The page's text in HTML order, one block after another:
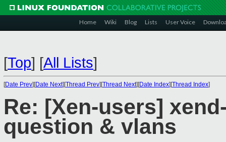
Home Wiki Blog Lists User Voice
[Top] [All Lists]
[Date Prev][Date Next][Thread Prev][Thread Next][Date Index][Thread Index]
Re: [Xen-users]
question & vlans